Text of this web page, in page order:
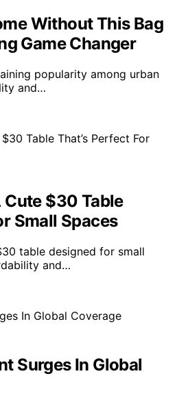
Without This Bag
Game Changer
popularity among urban
and…
Cute $30 Table
Small Spaces
table designed for small
and…
Surges In Global